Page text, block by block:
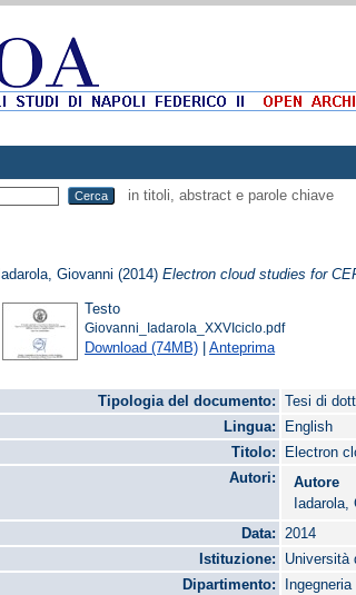
in titoli, abstract e parole chiave
Iadarola, Giovanni (2014)Electron cloud studies for
Testo
Giovanni_Iadarola_XXVIciclo.pdf
Download (74MB) |Anteprima
Tipologia del documento:
Tesi di
Lingua:
English
Titolo:
Electron
Autori:
Autore
Iadarola,
Data:
2014
Istituzione:
Università
Dipartimento: